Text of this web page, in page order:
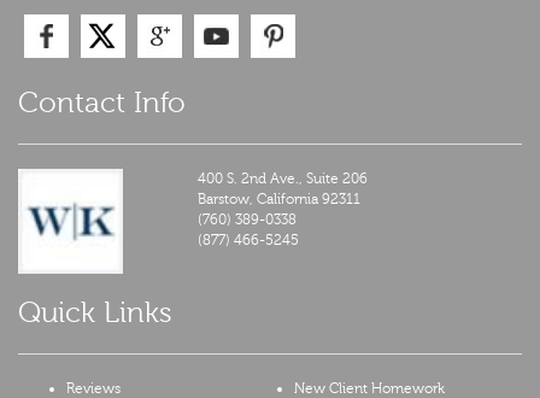
Contact Info
400 S. 2nd Ave., Suite 206
Barstow,California 92311
(760) 389-0338
(877) 466-5245
Quick Links
Reviews
New Client Homework